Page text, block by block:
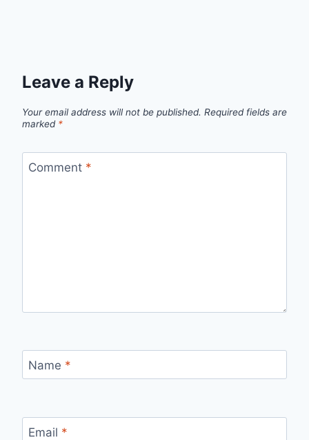
Leave a Reply
Your email address will not be published. Required fields are
marked *
Comment *
Name *
Email *